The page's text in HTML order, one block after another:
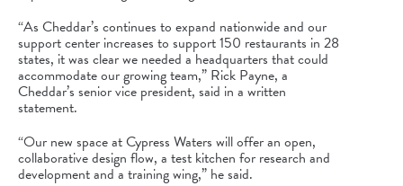
“As Cheddar’s continues to expand nationwide and our
support center increases to support 150 restaurants in 28
states, it was clear we needed a headquarters that could
accommodate our growing team,” Rick Payne, a
Cheddar’s senior vice president, said in a written
statement.
“Our new space atCypress Waters will offer an open,
collaborative design flow, a test kitchen for research and
development and a training wing,” he said.